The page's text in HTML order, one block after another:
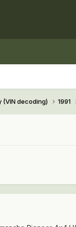
(VIN decoding) 1991